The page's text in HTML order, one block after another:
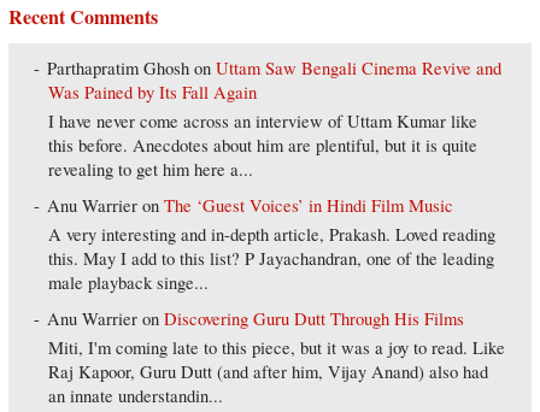
Recent Comments
Parthapratim Ghosh onUttam Saw Bengali Cinema Revive and
Was Pained by Its Fall Again
I have never come across an interview of Uttam Kumar like
this before. Anecdotes about him are plentiful, but it is quite
revealing to get him here a...
Anu Warrier onThe ‘Guest Voices’ in Hindi Film Music
A very interesting and in-depth article, Prakash. Loved reading
this. May I add to this list? P Jayachandran, one of the leading
male playback singe...
Anu Warrier onDiscovering Guru Dutt Through His Films
Miti, I'm coming late to this piece, but it was a joy to read. Like
Raj Kapoor, Guru Dutt (and after him, Vijay Anand) also had
an innate understandin...